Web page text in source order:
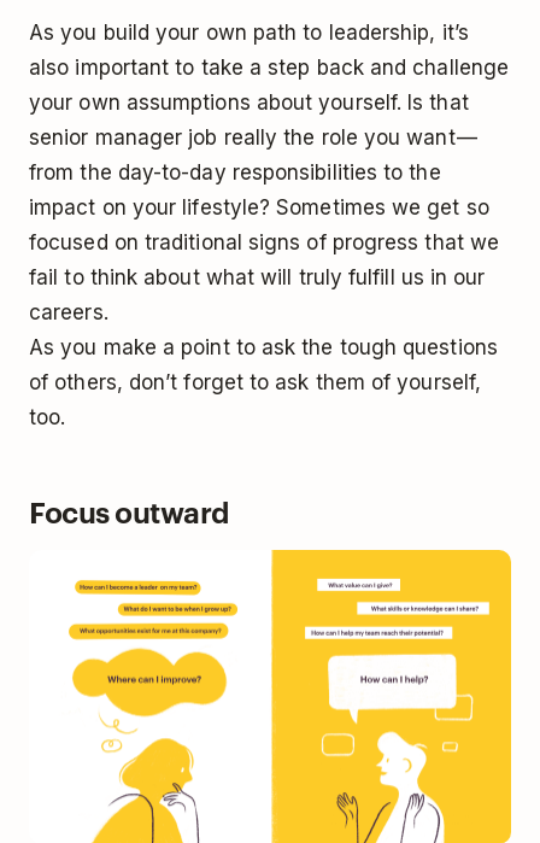
As you build your own path to leadership, it’s
also important to take a step back and challenge
your own assumptions about yourself. Is that
senior manager job really the role you want —
from the day-to-day responsibilities to the
impact on your lifestyle? Sometimes we get so
focused on traditional signs of progress that we
fail to think about what will truly fulfill us in our
careers.
As you make a point to ask the tough questions
of others, don’t forget to ask them of yourself,
too.
Focus outward